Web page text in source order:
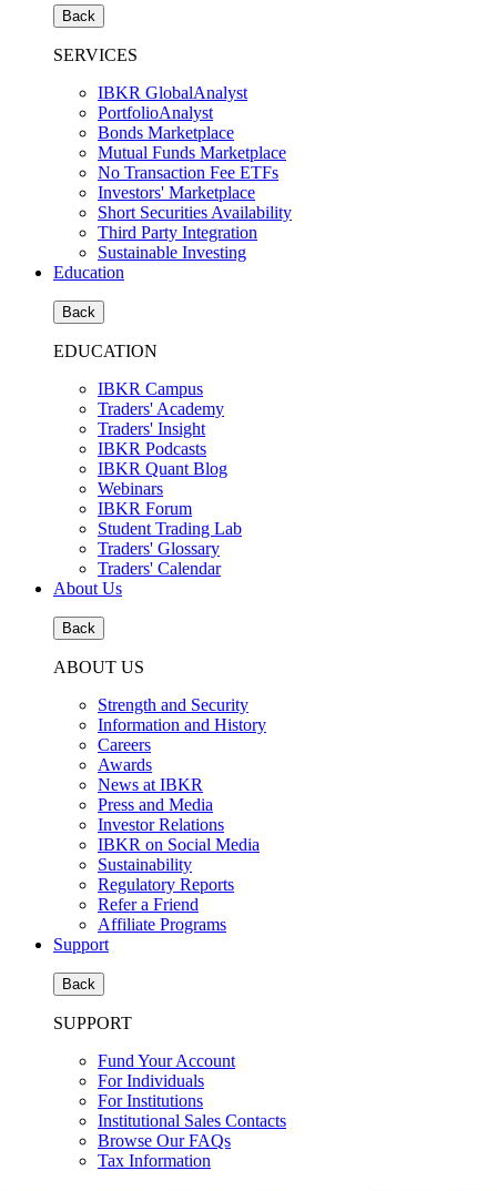
Back
SERVICES
IBKR GlobalAnalyst
PortfolioAnalyst
Bonds Marketplace
Mutual Funds Marketplace
No Transaction Fee ETFs
Investors' Marketplace
Short Securities Availability
Third Party Integration
Sustainable Investing
Education
Back
EDUCATION
IBKR Campus
Traders' Academy
Traders' Insight
IBKR Podcasts
IBKR Quant Blog
Webinars
IBKR Forum
Student Trading Lab
Traders' Glossary
Traders' Calendar
About Us
Back
ABOUT US
Strength and Security
Information and History
Careers
Awards
News at IBKR
Press and Media
Investor Relations
IBKR on Social Media
Sustainability
Regulatory Reports
Refer a Friend
Affiliate Programs
Support
Back
SUPPORT
Fund Your Account
For Individuals
For Institutions
Institutional Sales Contacts
Browse Our FAQs
Tax Information